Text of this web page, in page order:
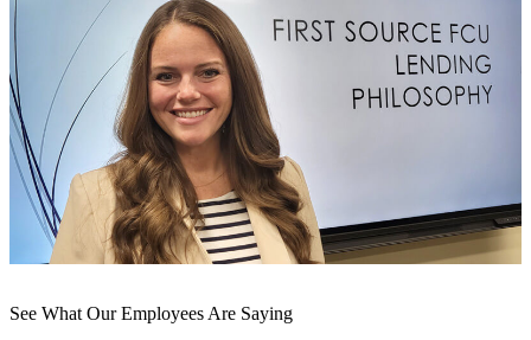
See What Our Employees Are Saying